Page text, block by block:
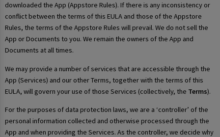
downloaded the App (Appstore Rules). If there is any inconsistency or
conflict between the terms of this EULA and those of the Appstore
Rules, the terms of the Appstore Rules will prevail. We do not sell the
App or Documents to you. We remain the owners of the App and
Documents at all times.
We may provide a number of services that are accessible through the
App (Services) and our other Terms, together with the terms of this
EULA, will govern your use of those Services (collectively, the Terms).
For the purposes of data protection laws, we are a ‘controller’ of the
personal information collected and otherwise processed through the
App and when providing the Services. As the controller, we decide why